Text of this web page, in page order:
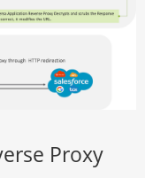
Proxy